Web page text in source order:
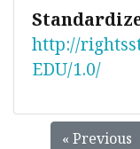
http://
EDU/1.0/
« Previous